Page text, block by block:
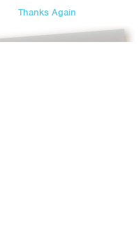
Thanks Again